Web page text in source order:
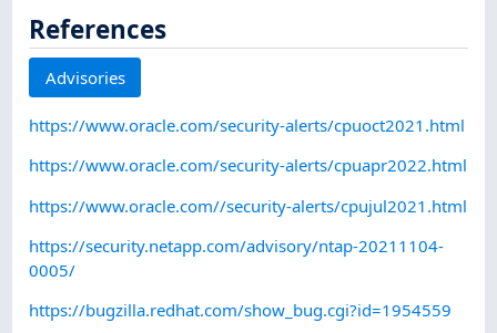
References
Advisories
https://www.oracle.com/security-alerts/cpuoct2021.html
https://www.oracle.com/security-alerts/cpuapr2022.html
https://www.oracle.com//security-alerts/cpujul2021.html
https://security.netapp.com/advisory/ntap-20211104-
0005/
https://bugzilla.redhat.com/show_bug.cgi?id=1954559